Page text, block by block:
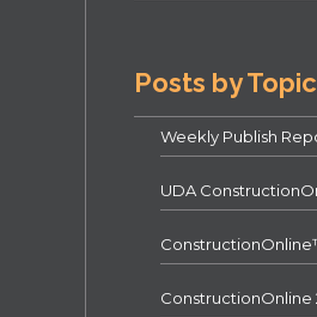
Posts by Topic
Weekly Publish
UDA
ConstructionOnline